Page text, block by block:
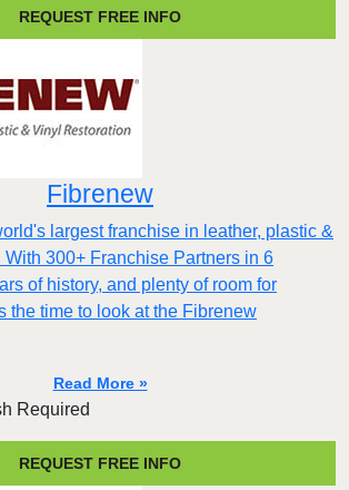
REQUEST FREE INFO
Fibrenew
largest franchise in leather, plastic &
300+ Franchise Partners in 6
of history, and plenty of room for
the time to look at the Fibrenew
Read More »
Required
REQUEST FREE INFO